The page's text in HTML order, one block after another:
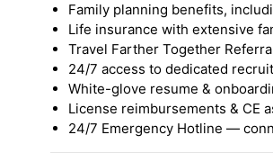
Family planning benefits,
Life insurance with extensive
Travel Farther Together
24/7 access to dedicated
White-glove resume &
License reimbursements & CE
24/7 Emergency Hotline —